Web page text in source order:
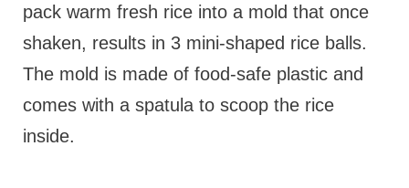
pack warm fresh rice into a mold that once
shaken, results in 3 mini-shaped rice balls.
The mold is made of food-safe plastic and
comes with a spatula to scoop the rice
inside.